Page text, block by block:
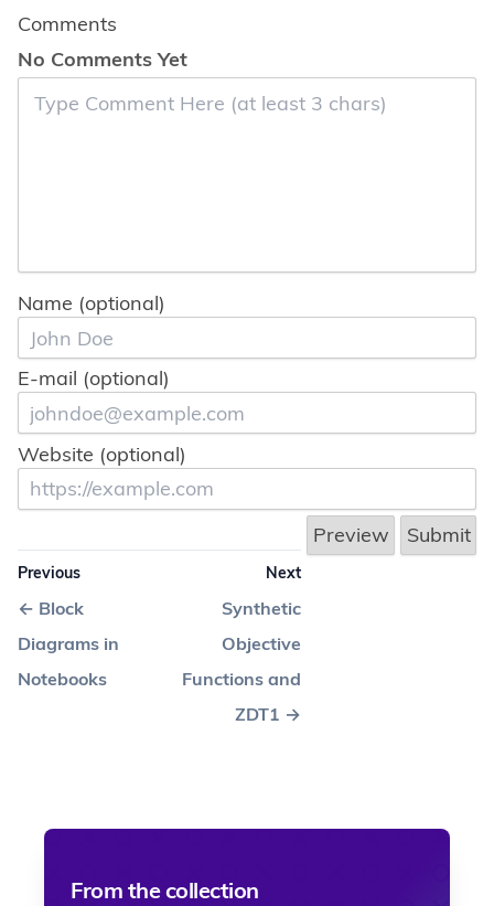
Comments
No Comments Yet
Name (optional)
E-mail (optional)
Website (optional)
Previous
← Block
Diagrams in
Notebooks
Next
Synthetic
Objective
Functions and
ZDT1 →
From the collection